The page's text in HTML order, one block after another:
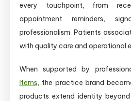
every touchpoint, from
appointment reminders,
professionalism. Patients
with quality care and operational
When supported by
Items, the practice brand
products extend identity